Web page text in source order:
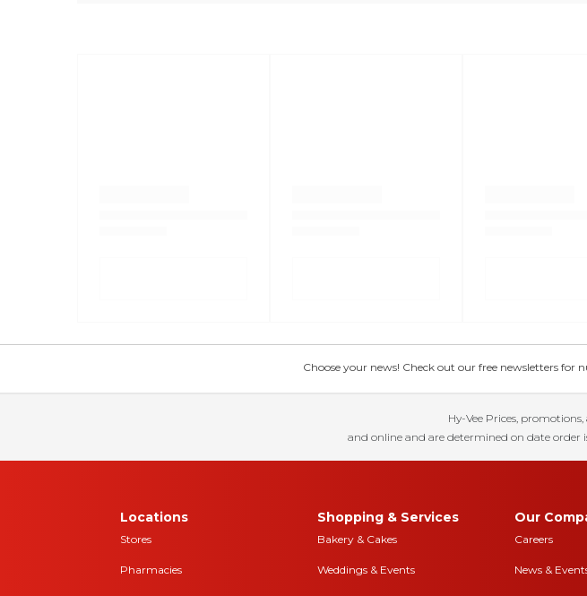
Choose your news! Check out our free newsletters for
Hy-Vee Prices,
and online and are determined on date order
Locations
Stores
Pharmacies
Shopping & Services
Bakery & Cakes
Weddings & Events
Our
Careers
News &